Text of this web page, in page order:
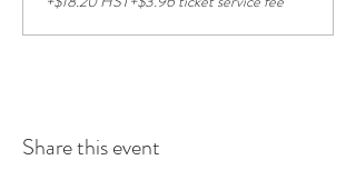
Share this event